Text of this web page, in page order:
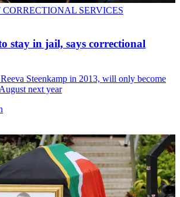
SERVICES
stay in jail, says correctional
Steenkamp in 2013, will only become
next year